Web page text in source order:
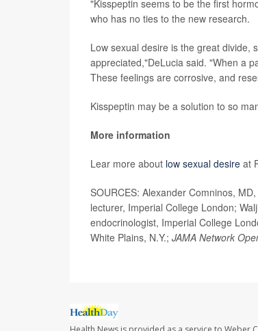
"Kisspeptin seems to be the first
who has no ties to the new research.
Low sexual desire is the great divide,
appreciated,"DeLucia said. "When a
These feelings are corrosive, and
Kisspeptin may be a solution to so
More information
Lear more about low sexual desire at
SOURCES: Alexander Comninos,
lecturer, Imperial College London;
endocrinologist, Imperial College
White Plains, N.Y.; JAMA Network